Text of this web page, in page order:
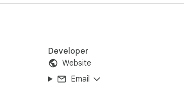
Developer
Website
Email